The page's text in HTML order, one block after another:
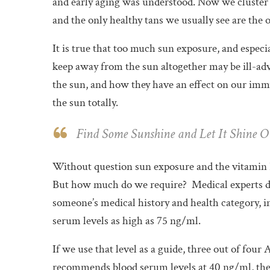
and the only healthy tans we usually see are
It is true that too much sun exposure, and
keep away from the sun altogether may be ill-
the sun, and how they have an effect on our
the sun totally.
Find Some Sunshine and Let It Shine
Without question sun exposure and the
But how much do we require? Medical experts
someone’s medical history and health
serum levels as high as 75 ng/ml.
If we use that level as a guide, three out of